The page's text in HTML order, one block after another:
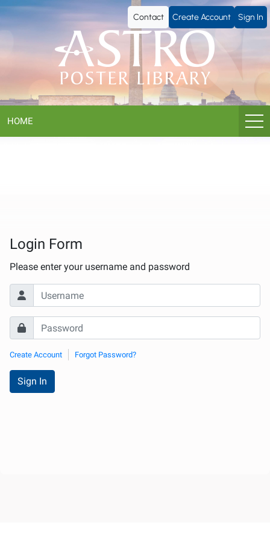
ASTRO
Poster
Library
Contact Create Account Sign In
HOME
Login Form
Please enter your username and password
Create Account Forgot Password?
Sign In